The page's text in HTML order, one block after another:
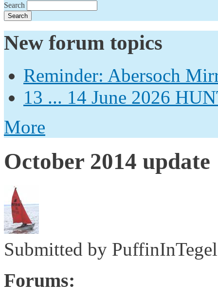
Search
New forum topics
Reminder: Abersoch
13 ... 14 June 2026
More
October 2014 update
Submitted by PuffinInTegel
Forums: